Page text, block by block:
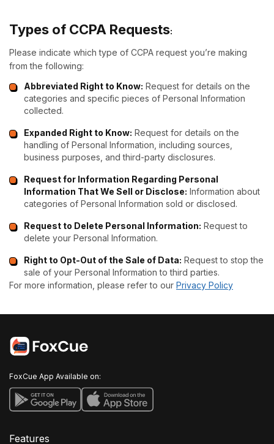
Types of CCPA Requests:
Please indicate which type of CCPA request you’re making
from the following:
Abbreviated Right to Know: Request for details on the
categories and specific pieces of Personal Information
collected.
Expanded Right to Know: Request for details on the
handling of Personal Information, including sources,
business purposes, and third-party disclosures.
Request for Information Regarding Personal
Information That We Sell or Disclose: Information about
categories of Personal Information sold or disclosed.
Request to Delete Personal Information: Request to
delete your Personal Information.
Right to Opt-Out of the Sale of Data: Request to stop the
sale of your Personal Information to third parties.
For more information, please refer to our Privacy Policy
FoxCue App Available on:
Features